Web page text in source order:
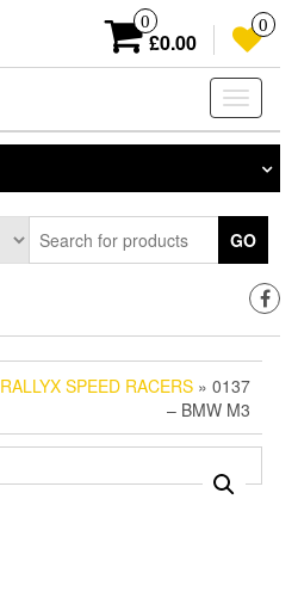
0
£0.00
0
Toggle
GO
RALLYX SPEED RACERS » 0137
– BMW M3